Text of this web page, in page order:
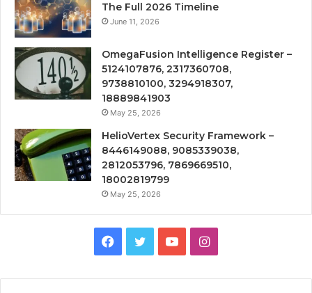
The Full 2026 Timeline
June 11, 2026
OmegaFusion Intelligence Register –
5124107876, 2317360708,
9738810100, 3294918307,
18889841903
May 25, 2026
HelioVertex Security Framework –
8446149088, 9085339038,
2812053796, 7869669510,
18002819799
May 25, 2026
Facebook
TwitterYouTubeInstagram